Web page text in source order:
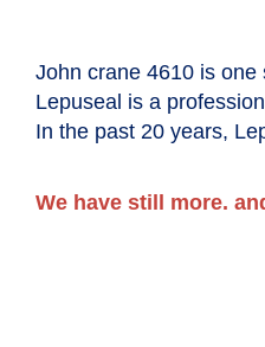
John crane 4610 is one
Lepuseal is a
In the past 20 years,
We have still more.